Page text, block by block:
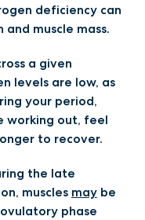
deficiency can
muscle mass.
a given
levels are low, as
your period,
working out, feel
to recover.
the late
muscles maybe
phase